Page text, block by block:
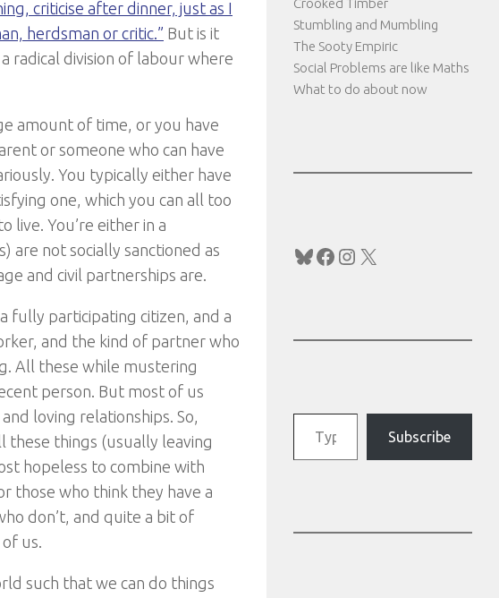
criticise after dinner, just as I
herdsman or critic.” But is it
radical division of labour where
amount of time, or you have
or someone who can have
You typically either have
one, which you can all too
live. You’re either in a
are not socially sanctioned as
and civil partnerships are.
fully participating citizen, and a
and the kind of partner who
All these while mustering
person. But most of us
loving relationships. So,
these things (usually leaving
hopeless to combine with
those who think they have a
don’t, and quite a bit of
us.
such that we can do things
Crooked Timber
Stumbling and Mumbling
The Sooty Empiric
Social Problems are like Maths
What to do about now
Bluesky
Facebook
Instagram
X
Type your email…
Subscribe